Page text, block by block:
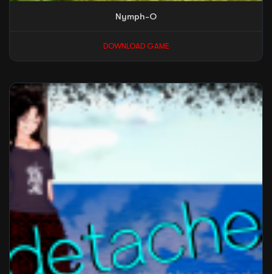
Nymph-O
DOWNLOAD GAME